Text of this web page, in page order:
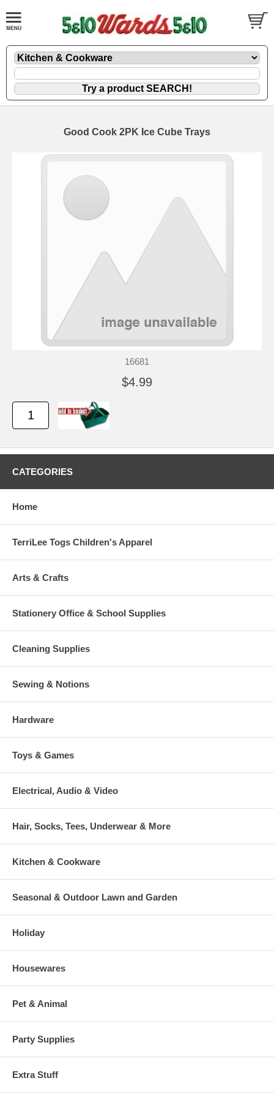
Good Cook 2PK Ice Cube Trays
16681
$4.99
CATEGORIES
Home
TerriLee Togs Children's Apparel
Arts & Crafts
Stationery Office & School Supplies
Cleaning Supplies
Sewing & Notions
Hardware
Toys & Games
Electrical, Audio & Video
Hair, Socks, Tees, Underwear & More
Kitchen & Cookware
Seasonal & Outdoor Lawn and Garden
Holiday
Housewares
Pet & Animal
Party Supplies
Extra Stuff